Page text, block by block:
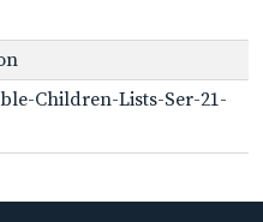
Children-Lists-Ser-21-